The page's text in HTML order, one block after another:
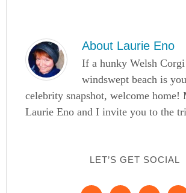
About Laurie Eno
If a hunky Welsh
windswept beach is
celebrity snapshot, welcome home!
Laurie Eno and I invite you to the
LET’S GET SOCIAL